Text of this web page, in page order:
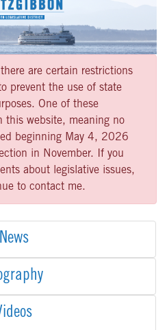
are certain restrictions
prevent the use of state
One of these
this website, meaning no
beginning May 4, 2026
in November. If you
about legislative issues,
to contact me.
News